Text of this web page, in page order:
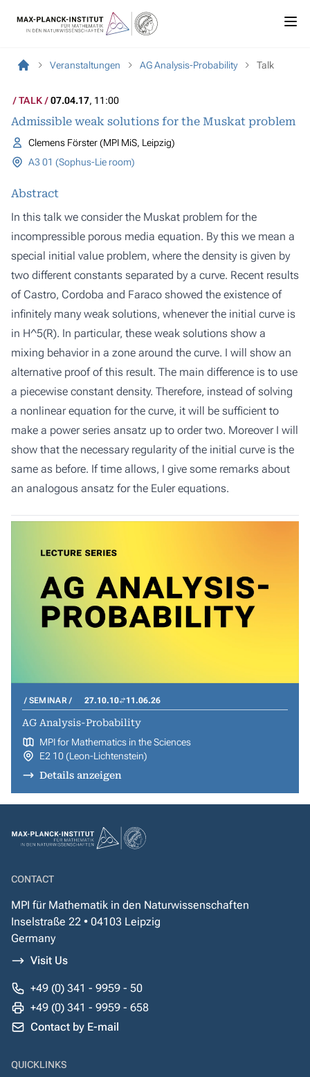
Veranstaltungen AG Analysis-Probability Talk
TALK 07.04.17, 11:00
Admissible weak solutions for the Muskat problem
Clemens Förster (MPI MiS, Leipzig)
A3 01 (Sophus-Lie room)
Abstract
In this talk we consider the Muskat problem for the
incompressible porous media equation. By this we mean a
special initial value problem, where the density is given by
two different constants separated by a curve. Recent results
of Castro, Cordoba and Faraco showed the existence of
infinitely many weak solutions, whenever the initial curve is
in H^5(R). In particular, these weak solutions show a
mixing behavior in a zone around the curve. I will show an
alternative proof of this result. The main difference is to use
a piecewise constant density. Therefore, instead of solving
a nonlinear equation for the curve, it will be sufficient to
make a power series ansatz up to order two. Moreover I will
show that the necessary regularity of the initial curve is the
same as before. If time allows, I give some remarks about
an analogous ansatz for the Euler equations.
SEMINAR 27.10.10 11.06.26
AG Analysis-Probability
MPI for Mathematics in the Sciences
E2 10 (Leon-Lichtenstein)
Details anzeigen
CONTACT
MPI für Mathematik in den Naturwissenschaften
Inselstraße 22 • 04103 Leipzig
Germany
Visit Us
+49 (0) 341 - 9959 - 50
+49 (0) 341 - 9959 - 658
Contact by E-mail
QUICKLINKS